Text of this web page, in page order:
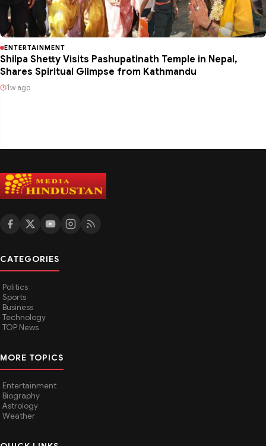
ENTERTAINMENT
Shilpa Shetty Visits Pashupatinath Temple in Nepal,
Shares Spiritual Glimpse from Kathmandu
1w ago
CATEGORIES
Politics
Sports
Business
Technology
TOP News
MORE TOPICS
Entertainment
Biography
Astrology
Weather